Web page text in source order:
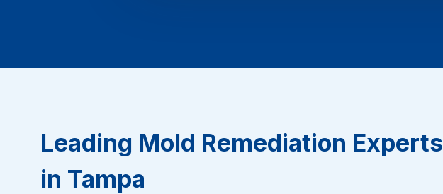
Leading Mold Remediation Experts
in Tampa